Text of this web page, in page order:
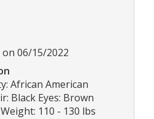
06/15/2022
African American
Black Eyes: Brown
110 - 130 lbs